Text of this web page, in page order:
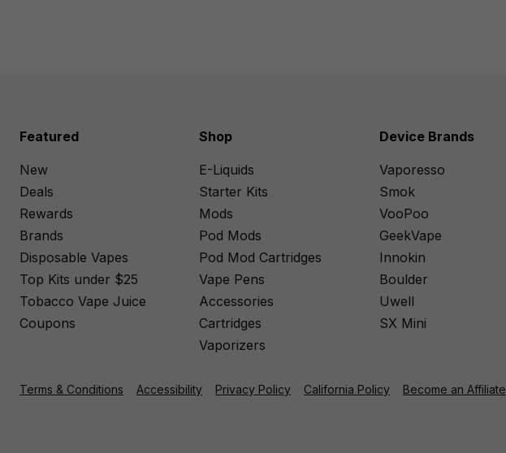
Featured
New
Deals
Rewards
Brands
Disposable Vapes
Top Kits under $25
Tobacco Vape Juice
Coupons
Shop
E-Liquids
Starter Kits
Mods
Pod Mods
Pod Mod Cartridges
Vape Pens
Accessories
Cartridges
Vaporizers
Device Brands
Vaporesso
Smok
VooPoo
GeekVape
Innokin
Boulder
Uwell
SX Mini
Terms & Conditions Accessibility Privacy Policy California Policy Become an Affiliate